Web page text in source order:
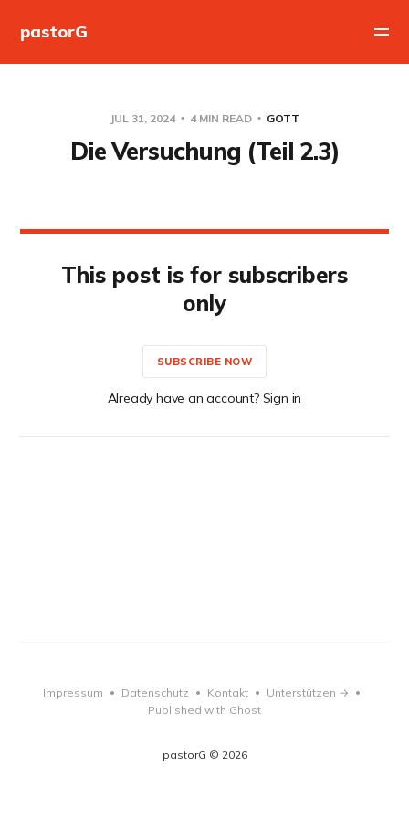
pastorG
JUL 31, 2024 4 MIN READ GOTT
Die Versuchung (Teil 2.3)
This post is for subscribers
only
SUBSCRIBE NOW
Already have an account? Sign in
pastorG © 2026
Impressum • Datenschutz • Kontakt • Unterstützen → •
Published with Ghost